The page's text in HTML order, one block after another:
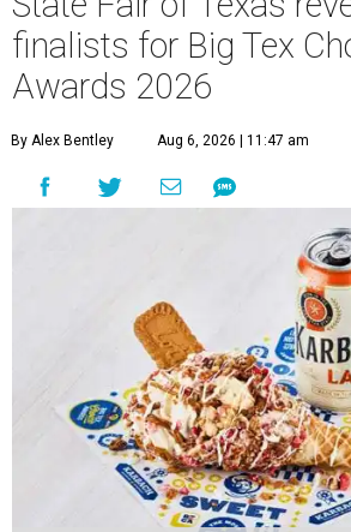
finalists for Big Tex
Awards 2026
By Alex Bentley Aug 6, 2026 | 11:47 am